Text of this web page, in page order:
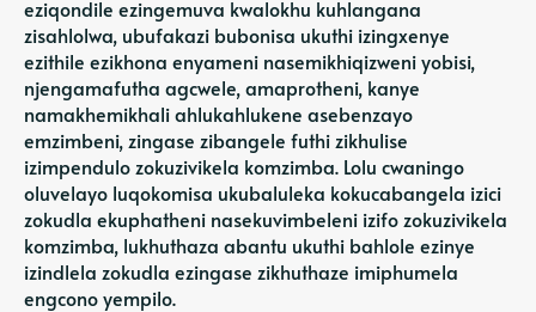
eziqondile ezingemuva kwalokhu kuhlangana
zisahlolwa, ubufakazi bubonisa ukuthi izingxenye
ezithile ezikhona enyameni nasemikhiqizweni yobisi,
njengamafutha agcwele, amaprotheni, kanye
namakhemikhali ahlukahlukene asebenzayo
emzimbeni, zingase zibangele futhi zikhulise
izimpendulo zokuzivikela komzimba. Lolu cwaningo
oluvelayo luqokomisa ukubaluleka kokucabangela izici
zokudla ekuphatheni nasekuvimbeleni izifo zokuzivikela
komzimba, lukhuthaza abantu ukuthi bahlole ezinye
izindlela zokudla ezingase zikhuthaze imiphumela
engcono yempilo.